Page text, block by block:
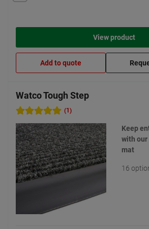
View product
Add to quote
Watco Tough Step
(1)
Keep
with our
mat
16